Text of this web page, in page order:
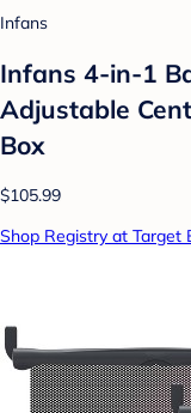
Infans
Infans 4-in-1
Adjustable
Box
$105.99
Shop Registry at Target